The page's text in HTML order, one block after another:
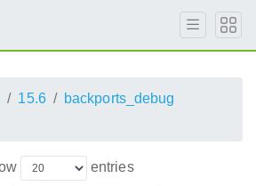
15.6
backports_debug
entries